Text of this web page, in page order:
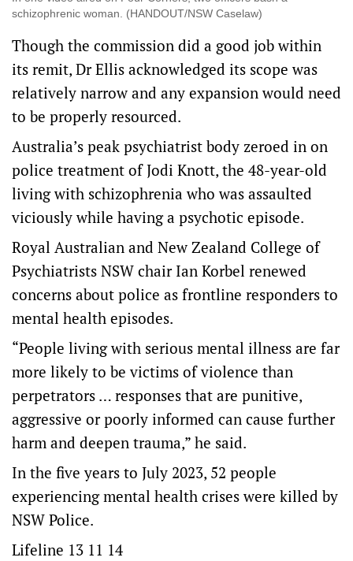
schizophrenic woman. (HANDOUT/NSW Caselaw)
Though the commission did a good job within
its remit, Dr Ellis acknowledged its scope was
relatively narrow and any expansion would need
to be properly resourced.
Australia’s peak psychiatrist body zeroed in on
police treatment of Jodi Knott, the 48-year-old
living with schizophrenia who was assaulted
viciously while having a psychotic episode.
Royal Australian and New Zealand College of
Psychiatrists NSW chair Ian Korbel renewed
concerns about police as frontline responders to
mental health episodes.
“People living with serious mental illness are far
more likely to be victims of violence than
perpetrators … responses that are punitive,
aggressive or poorly informed can cause further
harm and deepen trauma,” he said.
In the five years to July 2023, 52 people
experiencing mental health crises were killed by
NSW Police.
Lifeline 13 11 14